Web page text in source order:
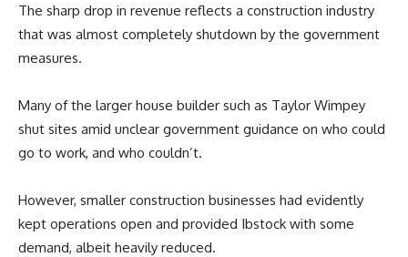
The sharp drop in revenue reflects a construction industry
that was almost completely shutdown by the government
measures.
Many of the larger house builder such as Taylor Wimpey
shut sites amid unclear government guidance on who could
go to work, and who couldn’t.
However, smaller construction businesses had evidently
kept operations open and provided Ibstock with some
demand, albeit heavily reduced.